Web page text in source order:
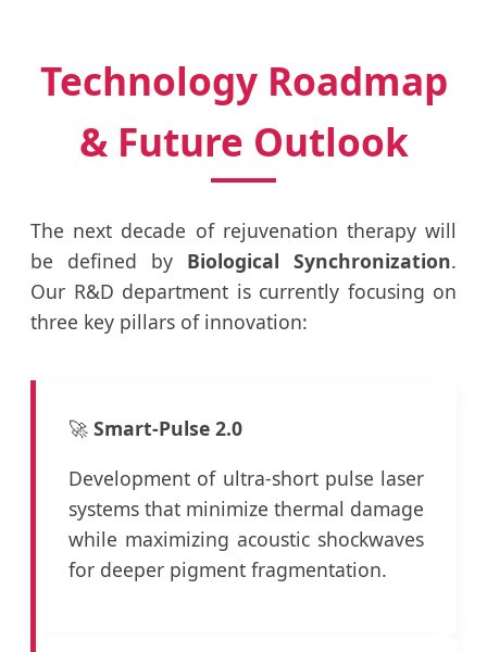
Technology Roadmap
& Future Outlook
The next decade of rejuvenation therapy will
be defined by Biological Synchronization.
Our R&D department is currently focusing on
three key pillars of innovation:
🚀 Smart-Pulse 2.0
Development of ultra-short pulse laser
systems that minimize thermal damage
while maximizing acoustic shockwaves
for deeper pigment fragmentation.